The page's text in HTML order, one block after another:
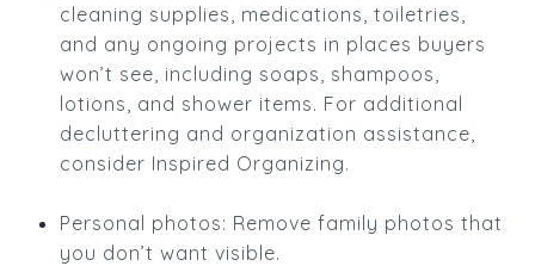
cleaning supplies, medications, toiletries,
and any ongoing projects in places buyers
won’t see, including soaps, shampoos,
lotions, and shower items. For additional
decluttering and organization assistance,
consider Inspired Organizing.
Personal photos: Remove family photos that
you don’t want visible.